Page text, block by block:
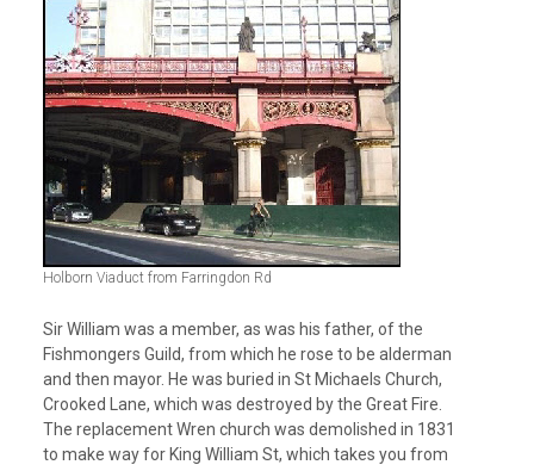
Holborn Viaduct from Farringdon Rd
Sir William was a member, as was his father, of the
Fishmongers Guild, from which he rose to be alderman
and then mayor. He was buried in St Michaels Church,
Crooked Lane, which was destroyed by the Great Fire.
The replacement Wren church was demolished in 1831
to make way for King William St, which takes you from